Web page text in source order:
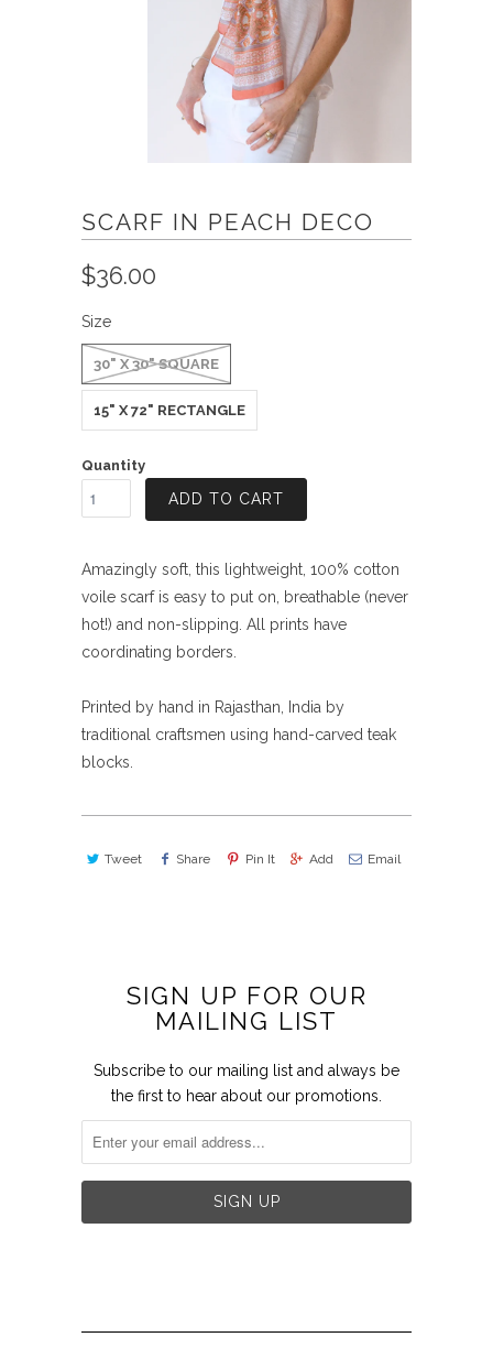
SCARF IN PEACH DECO
$36.00
Size
30" X 30" SQUARE
15" X 72" RECTANGLE
Quantity
ADD TO CART
Amazingly soft, this lightweight, 100% cotton
voile scarf is easy to put on, breathable (never
hot!) and non-slipping. All prints have
coordinating borders.
Printed by hand in Rajasthan, India by
traditional craftsmen using hand-carved teak
blocks.
Tweet Share Pin It Add Email
SIGN UP FOR OUR
MAILING LIST
Subscribe to our mailing list and always be
the first to hear about our promotions.